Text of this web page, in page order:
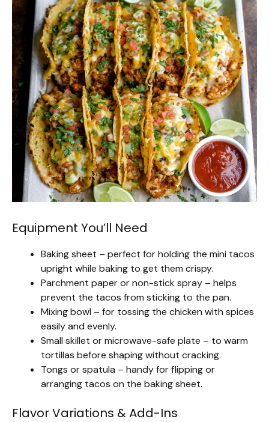
Equipment You’ll Need
Baking sheet – perfect for holding the mini tacos
upright while baking to get them crispy.
Parchment paper or non-stick spray – helps
prevent the tacos from sticking to the pan.
Mixing bowl – for tossing the chicken with spices
easily and evenly.
Small skillet or microwave-safe plate – to warm
tortillas before shaping without cracking.
Tongs or spatula – handy for flipping or
arranging tacos on the baking sheet.
Flavor Variations & Add-Ins